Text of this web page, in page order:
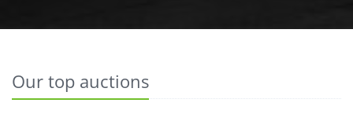
Our top auctions